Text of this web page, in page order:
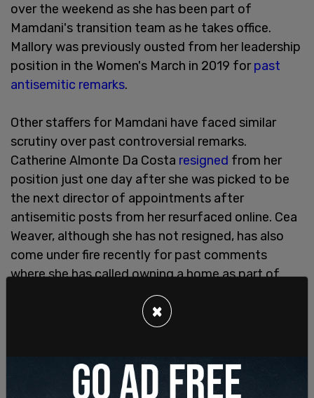
over the weekend as she has been part of
Mamdani's transition team as he takes office.
Mallory was previously ousted from her leadership
position in the Women's March in 2019 forpast
antisemitic remarks.
Other staffers for Mamdani have faced similar
scrutiny over past controversial remarks.
Catherine Almonte Da Costa resigned from her
position just one day after she was picked to be
the next director of appointments after
antisemitic posts from her resurfaced online. Cea
Weaver, although she has not resigned, has also
come under fire recently for past comments
where she has called owning a home as part of
×